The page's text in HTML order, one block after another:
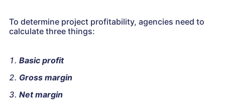
To determine project profitability, agencies need to
calculate three things:
Basic profit
Gross margin
Net margin